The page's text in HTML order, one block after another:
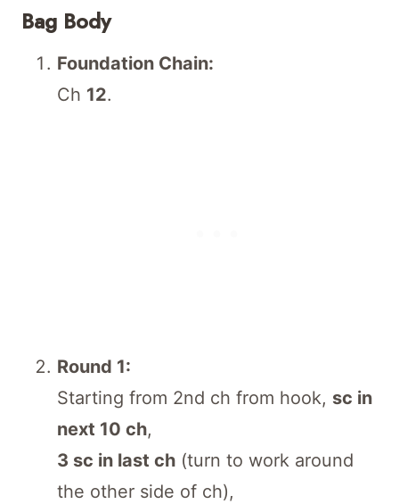
Bag Body
Foundation Chain:
Ch 12.
Round 1:
Starting from 2nd ch from hook, sc in
next 10 ch,
3 sc in last ch (turn to work around
the other side of ch),